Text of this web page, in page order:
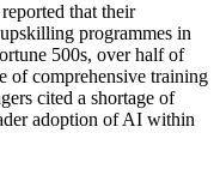
that their
programmes in
500s, over half of
of comprehensive training
cited a shortage of
adoption of AI within